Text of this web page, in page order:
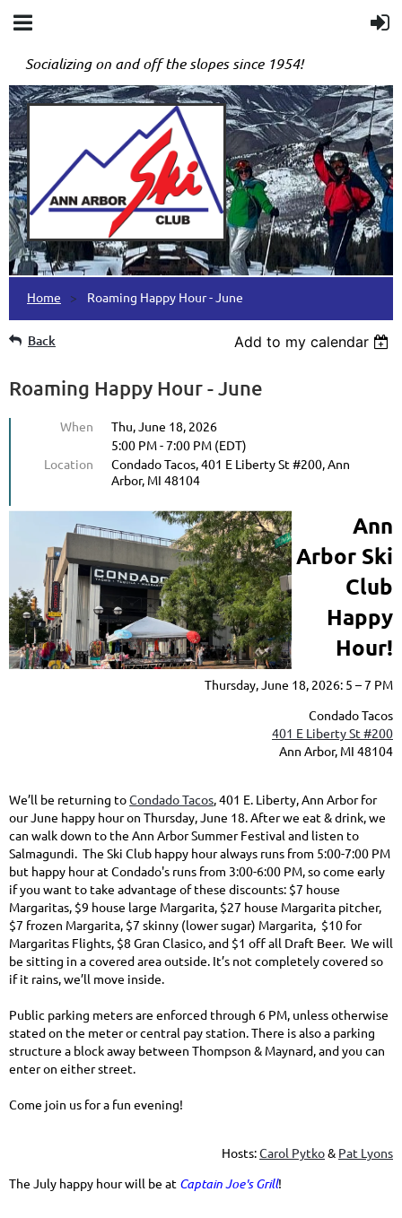
Socializing on and off the slopes since 1954!
Home Roaming Happy Hour - June
Back Add to my calendar
Roaming Happy Hour - June
When
Thu, June 18, 2026
5:00 PM - 7:00 PM (EDT)
Location
Condado Tacos, 401 E Liberty St #200, Ann
Arbor, MI 48104
Ann
Arbor Ski
Club
Happy
Hour!
Thursday, June 18, 2026: 5 – 7 PM
Condado Tacos
401 E Liberty St #200
Ann Arbor, MI 48104
We’ll be returning toCondado Tacos , 401 E. Liberty, Ann Arbor for
our June happy hour on Thursday, June 18. After we eat & drink, we
can walk down to the Ann Arbor Summer Festival and listen to
Salmagundi. The Ski Club happy hour always runs from 5:00-7:00 PM
but happy hour at Condado's runs from 3:00-6:00 PM, so come early
if you want to take advantage of these discounts: $7 house
Margaritas, $9 house large Margarita, $27 house Margarita pitcher,
$7 frozen Margarita, $7 skinny (lower sugar) Margarita, $10 for
Margaritas Flights, $8 Gran Clasico, and $1 off all Draft Beer. We will
be sitting in a covered area outside. It’s not completely covered so
if it rains, we’ll move inside.
Public parking meters are enforced through 6 PM, unless otherwise
stated on the meter or central pay station. There is also a parking
structure a block away between Thompson & Maynard, and you can
enter on either street.
Come join us for a fun evening!
Hosts:Carol Pytko& Pat Lyons
The July happy hour will be at Captain Joe's Grill!